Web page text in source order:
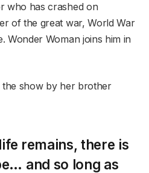
who has crashed on
of the great war, World War
Wonder Woman joins him in
the show by her brother
remains, there is
and so long as